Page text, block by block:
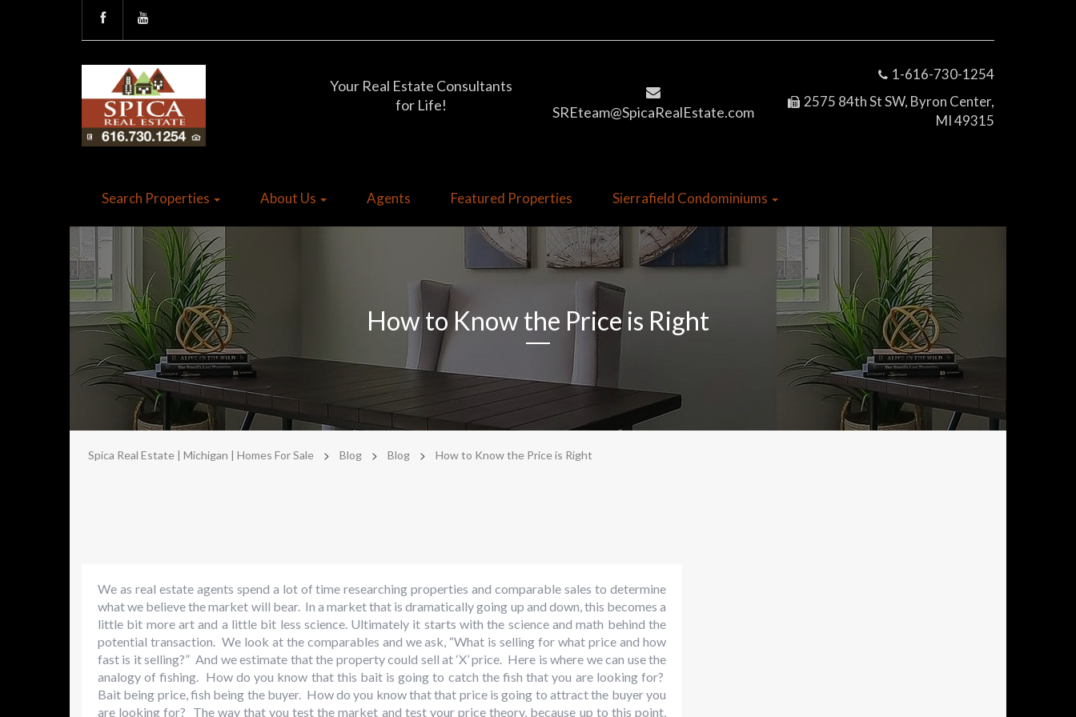
Your Real Estate Consultants
for Life!
SREteam@SpicaRealEstate.com
1-616-730-1254
2575 84th St SW, Byron Center,
MI 49315
Search Properties About Us Agents Featured Properties Sierrafield Condominiums
How to Know the Price is Right
Spica Real Estate | Michigan | Homes For Sale > Blog > Blog > How to Know the Price is Right
We as real estate agents spend a lot of time researching properties and comparable sales to determine
what we believe the market will bear. In a market that is dramatically going up and down, this becomes a
little bit more art and a little bit less science. Ultimately it starts with the science and math behind the
potential transaction. We look at the comparables and we ask, “What is selling for what price and how
fast is it selling?” And we estimate that the property could sell at ‘X’ price. Here is where we can use the
analogy of fishing. How do you know that this bait is going to catch the fish that you are looking for?
Bait being price, fish being the buyer. How do you know that that price is going to attract the buyer you
are looking for? The way that you test the market and test your price theory, because up to this point,